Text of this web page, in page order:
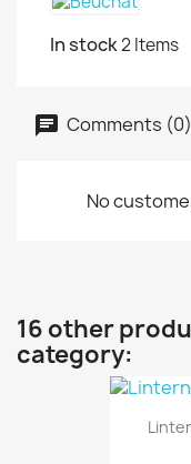
In stock2 Items
Comments (0)
No
16 other
category: